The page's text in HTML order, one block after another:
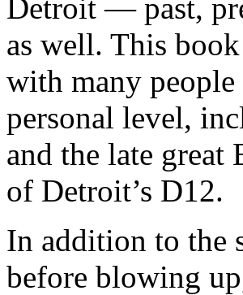
Detroit — past,
as well. This
with many
personal level,
and the late
of Detroit’s D12.
In addition to the
before blowing